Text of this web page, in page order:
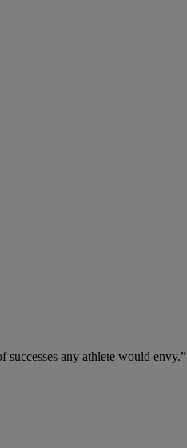
successes any athlete would envy.”